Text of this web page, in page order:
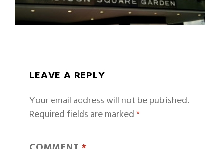
LEAVE A REPLY
Your email address will not be published.
Required fields are marked*